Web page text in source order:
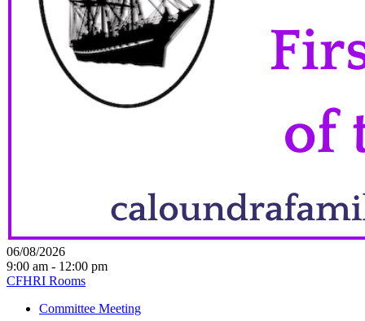
06/08/2026
9:00 am - 12:00 pm
CFHRI Rooms
Committee Meeting